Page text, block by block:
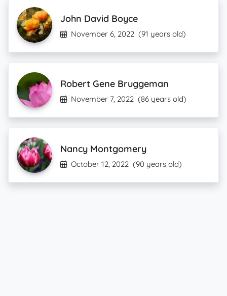
John David Boyce
November 6, 2022 (91 years old)
Robert Gene Bruggeman
November 7, 2022 (86 years old)
Nancy Montgomery
October 12, 2022 (90 years old)